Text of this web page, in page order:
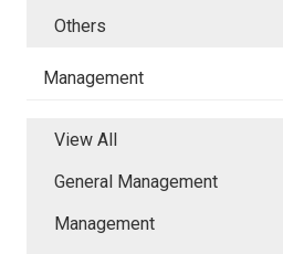
Others
Management
View All
General Management
Management